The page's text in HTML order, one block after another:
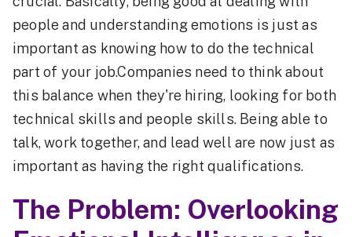
people and understanding emotions is just as
important as knowing how to do the technical
part of your job.Companies need to think about
this balance when they're hiring, looking for both
technical skills and people skills. Being able to
talk, work together, and lead well are now just as
important as having the right qualifications.
The Problem: Overlooking